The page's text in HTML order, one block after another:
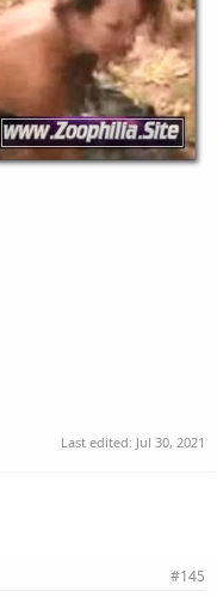
Last edited: Jul 30, 2021
#145